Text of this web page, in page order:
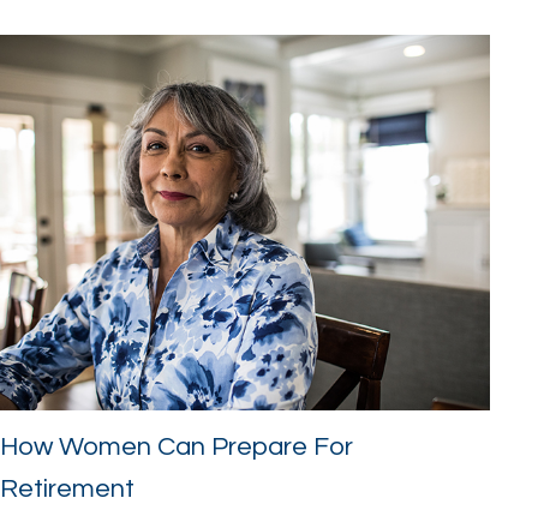
How Women Can Prepare For
Retirement